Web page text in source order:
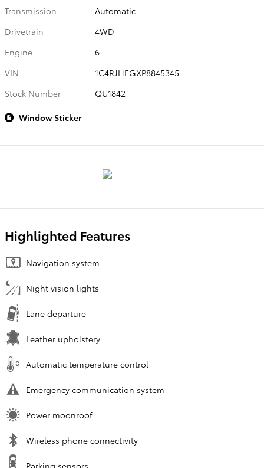
Transmission
Automatic
Drivetrain
4WD
Engine
6
VIN
1C4RJHEGXP8845345
Stock Number
QU1842
Window Sticker
Highlighted Features
Navigation system
Night vision lights
Lane departure
Leather upholstery
Automatic temperature control
Emergency communication system
Power moonroof
Wireless phone connectivity